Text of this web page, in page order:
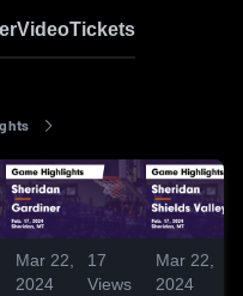
VideoTickets
Mar 22,
2024
17
Views
Mar 22,
2024